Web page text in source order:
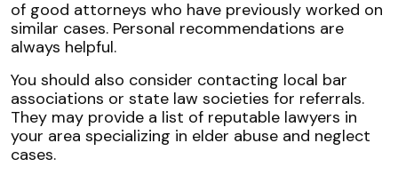
of good attorneys who have previously worked on
similar cases. Personal recommendations are
always helpful.
You should also consider contacting local bar
associations or state law societies for referrals.
They may provide a list of reputable lawyers in
your area specializing in elder abuse and neglect
cases.